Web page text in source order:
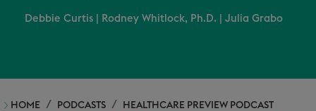
Debbie Curtis Rodney Whitlock, Ph.D. Julia Grabo
HOME PODCASTS
HEALTHCARE PREVIEW PODCAST